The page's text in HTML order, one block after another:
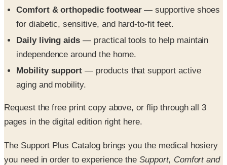
— practical tools to help maintain
independence around the home.
Mobility support
— products that support active
aging and mobility.
Request the free print copy above, or flip through all 3
The Support Plus Catalog brings you the medical hosiery
Independence you deserve.^